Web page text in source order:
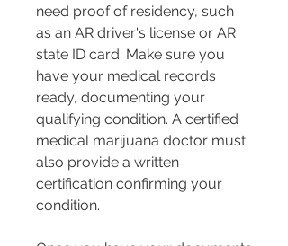
need proof of residency, such
as an AR driver's license or AR
state ID card. Make sure you
have your medical records
ready, documenting your
qualifying condition. A certified
medical marijuana doctor must
also provide a written
certification confirming your
condition.